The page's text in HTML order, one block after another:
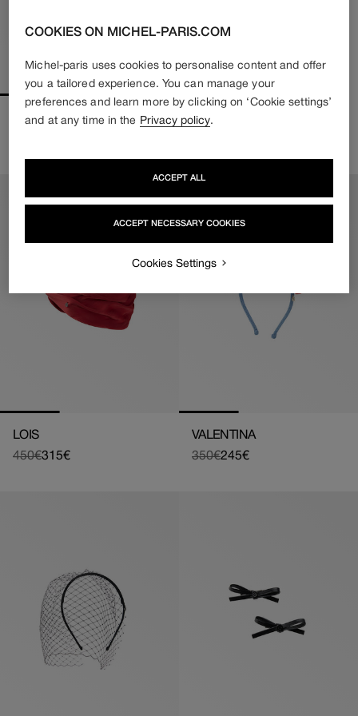
IRINE
price
price
RIRI
price
price
LOIS
Regular
450€
Sale 315€
VALENTINA
Regular
350€
Sale 245€
COOKIES ON MICHEL-PARIS.COM
Michel-paris uses cookies to personalise content and offer
you a tailored experience. You can manage your
preferences and learn more by clicking on ‘Cookie settings’
and at any time in the
Privacy policy.
ACCEPT NECESSARY COOKIES
ACCEPT ALL
Cookies Settings